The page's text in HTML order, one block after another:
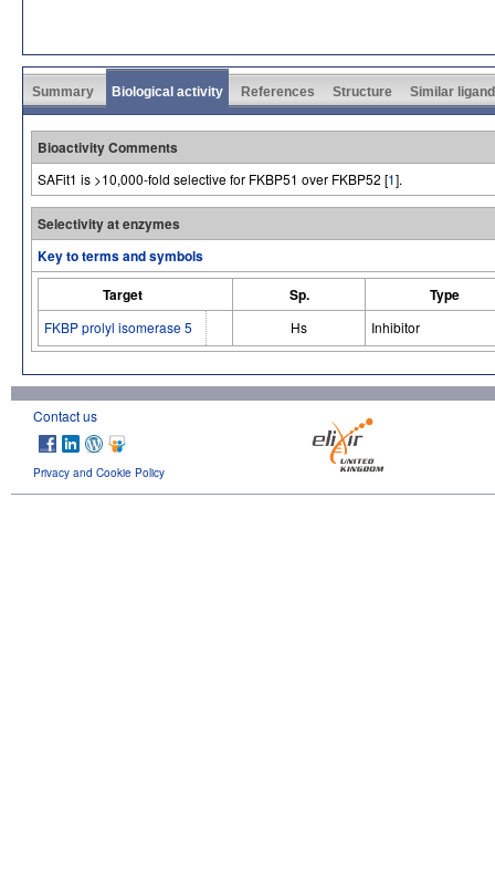
Summary Biological activity References Structure Similar
Bioactivity Comments
SAFit1 is >10,000-fold selective for FKBP51 over FKBP52 [1].
Selectivity at enzymes
Key to terms and symbols
Target
Sp. Type
FKBP prolyl isomerase 5 Hs Inhibitor
Contact us
Privacy and Cookie Policy